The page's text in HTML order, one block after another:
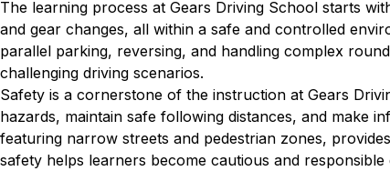
The learning process at Gears Driving School starts
and gear changes, all within a safe and controlled
parallel parking, reversing, and handling complex
challenging driving scenarios.
Safety is a cornerstone of the instruction at Gears
hazards, maintain safe following distances, and make
featuring narrow streets and pedestrian zones,
safety helps learners become cautious and responsible